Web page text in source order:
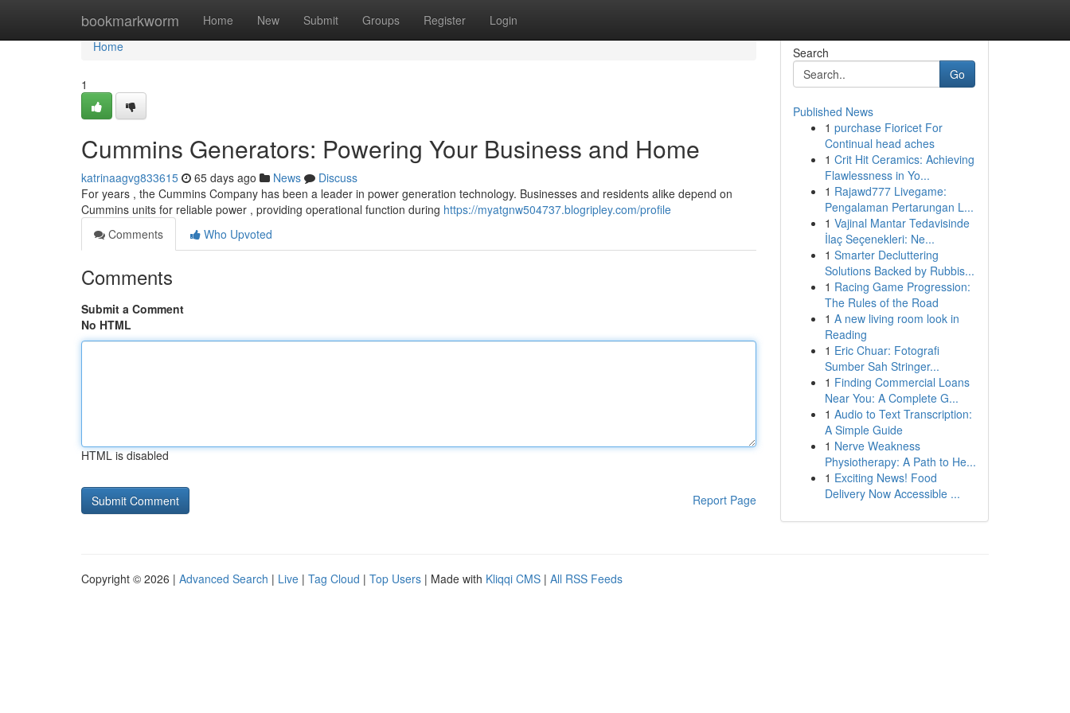
bookmarkworm Home New Submit Groups Register Login
Home
Home
1
Cummins Generators: Powering Your Business and Home
katrinaagvg833615 65 days ago News
Discuss
For years , the Cummins Company has been a leader in power generation technology. Businesses and residents alike depend on
Cummins units for reliable power , providing operational function during https://myatgnw504737.blogripley.com/profile
Comments
Who Upvoted
Comments
Submit a Comment
No HTML
HTML is disabled
Report Page
Search
Go
Published News
1 purchase Fioricet For
Continual head aches
1 Crit Hit Ceramics: Achieving
Flawlessness in Yo...
1 Rajawd777 Livegame:
Pengalaman Pertarungan L...
1 Vajinal Mantar Tedavisinde
İlaç Seçenekleri: Ne...
1 Smarter Decluttering
Solutions Backed by Rubbis...
1 Racing Game Progression:
The Rules of the Road
1 A new living room look in
Reading
1 Eric Chuar: Fotografi
Sumber Sah Stringer...
1 Finding Commercial Loans
Near You: A Complete G...
1 Audio to Text Transcription:
A Simple Guide
1 Nerve Weakness
Physiotherapy: A Path to He...
1 Exciting News! Food
Delivery Now Accessible ...
Copyright © 2026 | Advanced Search | Live | Tag Cloud | Top Users | Made with Kliqqi CMS | All RSS Feeds